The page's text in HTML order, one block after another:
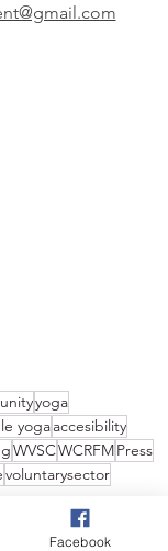
yoga
yogaaccesibility
WVSCWCRFMPress
voluntarysector
Facebook